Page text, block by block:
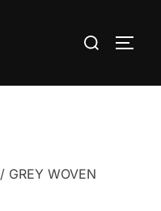
/ GREY WOVEN